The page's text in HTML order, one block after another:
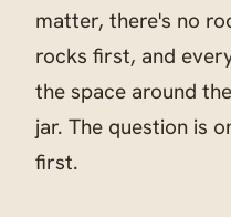
matter, there's no
rocks first, and
the space around
jar. The question is
first.